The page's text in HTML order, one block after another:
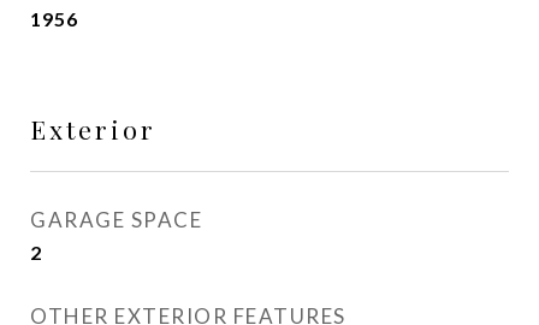
1956
Exterior
GARAGE SPACE
2
OTHER EXTERIOR FEATURES